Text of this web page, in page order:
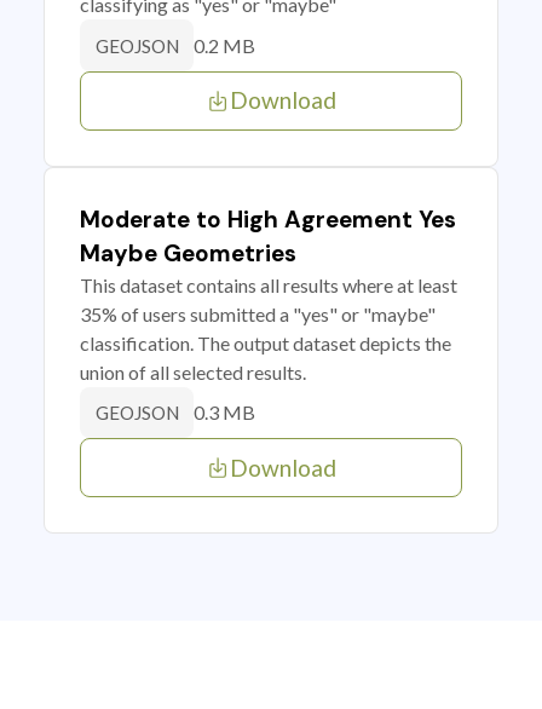
classifying as "yes" or "maybe"
GEOJSON 0.2 MB
Download
Moderate to High Agreement Yes
Maybe Geometries
This dataset contains all results where at least
35% of users submitted a "yes" or "maybe"
classification. The output dataset depicts the
union of all selected results.
GEOJSON 0.3 MB
Download